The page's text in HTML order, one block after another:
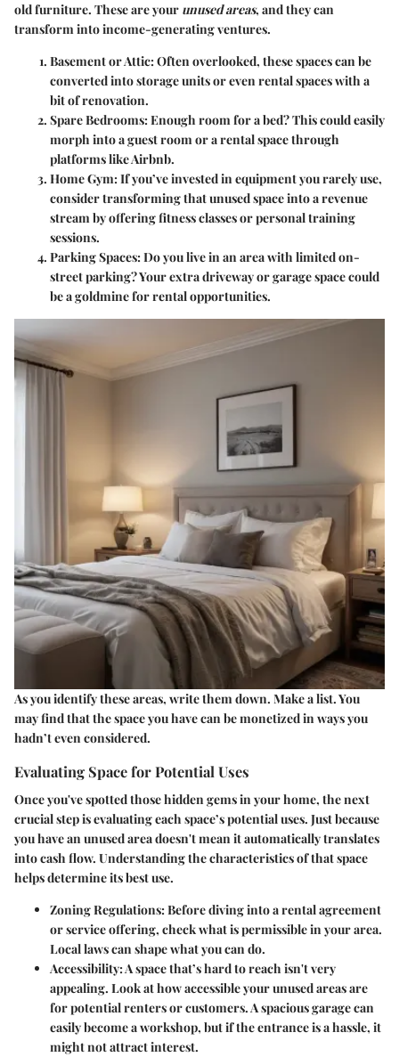
old furniture. These are your unused areas, and they can
transform into income-generating ventures.
Basement or Attic: Often overlooked, these spaces can be
converted into storage units or even rental spaces with a
bit of renovation.
Spare Bedrooms: Enough room for a bed? This could easily
morph into a guest room or a rental space through
platforms like Airbnb.
Home Gym: If you’ve invested in equipment you rarely use,
consider transforming that unused space into a revenue
stream by offering fitness classes or personal training
sessions.
Parking Spaces: Do you live in an area with limited on-
street parking? Your extra driveway or garage space could
be a goldmine for rental opportunities.
As you identify these areas, write them down. Make a list. You
may find that the space you have can be monetized in ways you
hadn’t even considered.
Evaluating Space for Potential Uses
Once you've spotted those hidden gems in your home, the next
crucial step is evaluating each space’s potential uses. Just because
you have an unused area doesn't mean it automatically translates
into cash flow. Understanding the characteristics of that space
helps determine its best use.
Zoning Regulations: Before diving into a rental agreement
or service offering, check what is permissible in your area.
Local laws can shape what you can do.
Accessibility: A space that’s hard to reach isn't very
appealing. Look at how accessible your unused areas are
for potential renters or customers. A spacious garage can
easily become a workshop, but if the entrance is a hassle, it
might not attract interest.